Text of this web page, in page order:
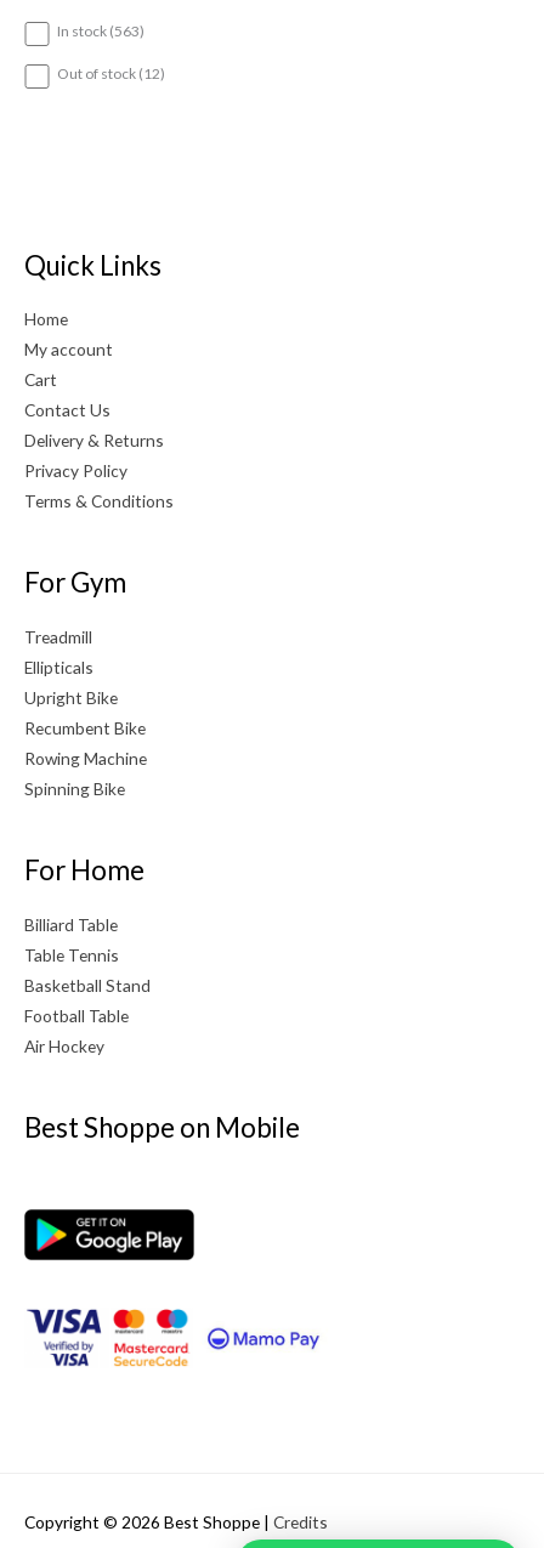
In stock 5635
3
Out of stock 121
Quick Links
Home
My account
Cart
Contact Us
Delivery & Returns
Privacy Policy
Terms & Conditions
For Gym
Treadmill
Ellipticals
Upright Bike
Recumbent Bike
Rowing Machine
Spinning Bike
For Home
Billiard Table
Table Tennis
Basketball Stand
Football Table
Air Hockey
Best Shoppe on Mobile
Copyright © 2026 Best Shoppe | Credits